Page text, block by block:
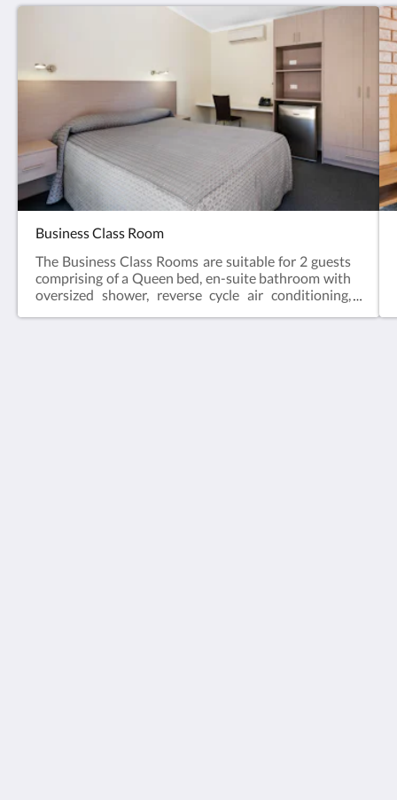
Business Class Room
The Business Class Rooms are suitable for 2 guests
comprising of a Queen bed, en-suite bathroom with
oversized shower, reverse cycle air conditioning,